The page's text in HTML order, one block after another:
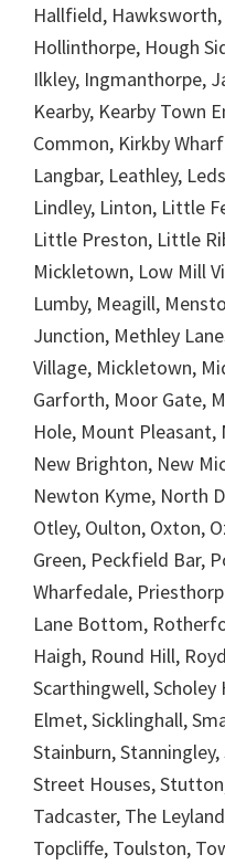
Hallfield,
Hollinthorpe, Hough
Ilkley, Ingmanthorpe,
Kearby, Kearby Town
Common, Kirkby
Langbar, Leathley,
Lindley, Linton, Little
Little Preston, Little
Mickletown, Low Mill
Lumby, Meagill,
Junction, Methley
Village, Mickletown,
Garforth, Moor Gate,
Hole, Mount Pleasant,
New Brighton, New
Newton Kyme, North
Otley, Oulton, Oxton,
Green, Peckfield Bar,
Wharfedale,
Lane Bottom,
Haigh, Round Hill,
Scarthingwell, Scholey
Elmet, Sicklinghall,
Stainburn,
Street Houses,
Tadcaster, The
Topcliffe, Toulston,